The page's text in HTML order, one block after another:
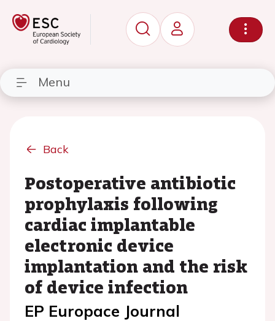
Menu
Back
Postoperative antibiotic
prophylaxis following
cardiac implantable
electronic device
implantation and the risk
of device infection
EP Europace Journal